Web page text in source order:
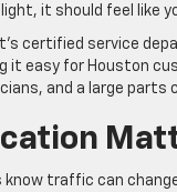
it should feel like
certified service
it easy for Houston
and a large parts
know traffic can